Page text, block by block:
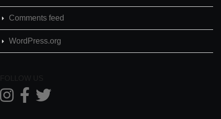
Comments feed
WordPress.org
FOLLOW US